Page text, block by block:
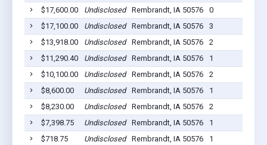
$17,600.00
Undisclosed Rembrandt, IA 50576
0
$17,100.00
Undisclosed Rembrandt, IA 50576
3
$13,918.00
Undisclosed Rembrandt, IA 50576
2
$11,290.40
Undisclosed Rembrandt, IA 50576
1
$10,100.00
Undisclosed Rembrandt, IA 50576
2
$8,600.00
Undisclosed Rembrandt, IA 50576
1
$8,230.00
Undisclosed Rembrandt, IA 50576
2
$7,398.75
Undisclosed Rembrandt, IA 50576
1
$718.75
Undisclosed Rembrandt, IA 50576 1